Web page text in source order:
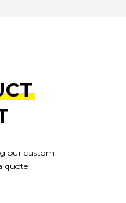
our custom
quote: